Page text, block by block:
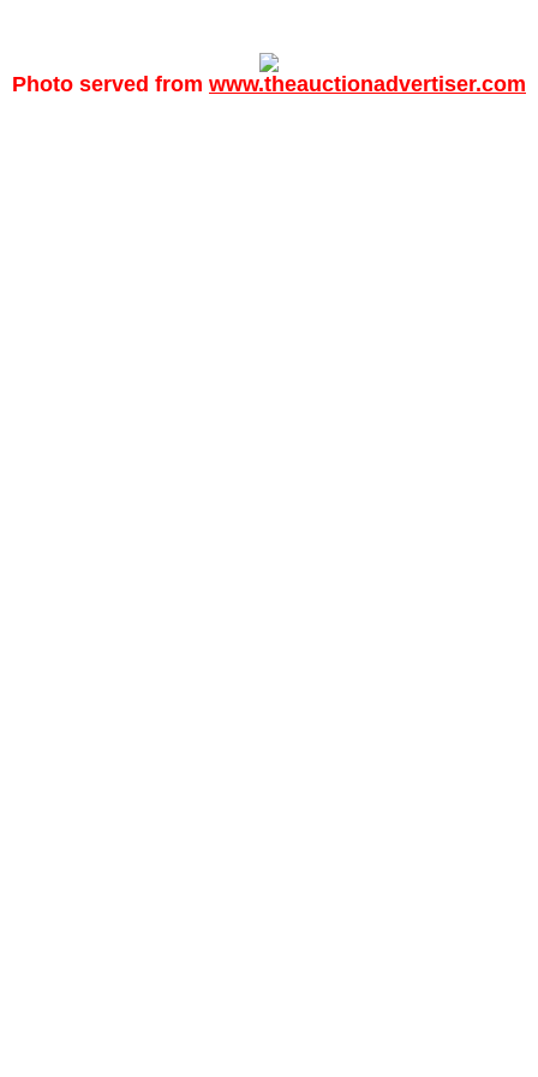
Photo served from www.theauctionadvertiser.com